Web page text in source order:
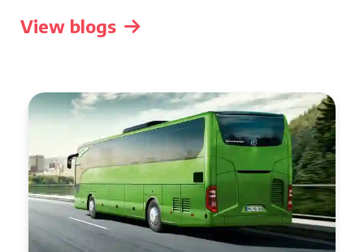
View blogs